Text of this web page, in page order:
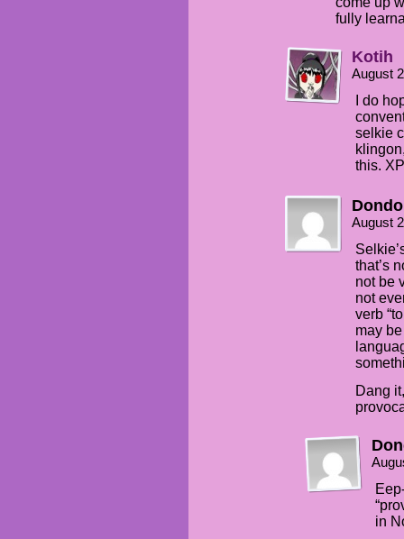
fully
Kotih
August
I do
selkie
this. XP
August
that’s
not be
not
verb
may
Dang
in